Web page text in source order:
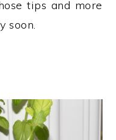
tips and more
soon.